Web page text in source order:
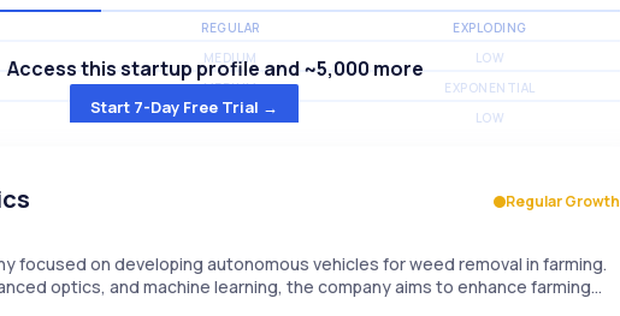
REGULAR EXPLODING
MEDIUM LOW
MEDIUM EXPONENTIAL
MEDIUM LOW
Access this startup profile and ~5,000 more
Start 7-Day Free Trial →
Regular Growth
focused on developing autonomous vehicles for weed removal in farming.
optics, and machine learning, the company aims to enhance farming…